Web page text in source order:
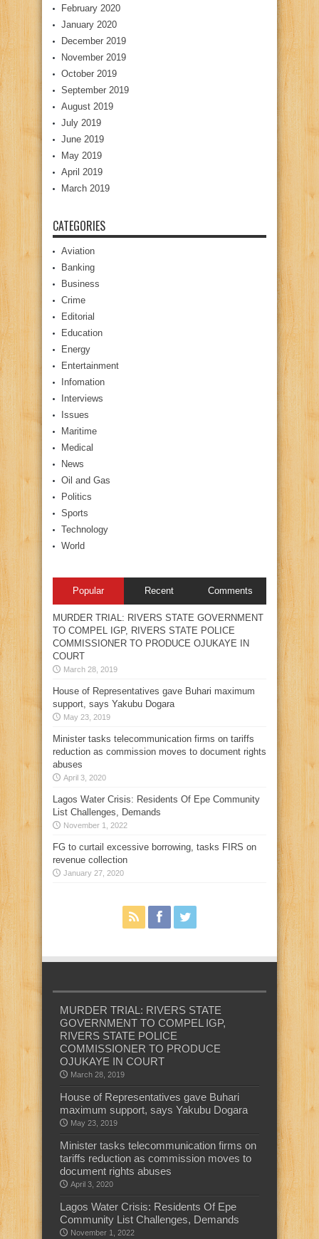
February 2020
January 2020
December 2019
November 2019
October 2019
September 2019
August 2019
July 2019
June 2019
May 2019
April 2019
March 2019
CATEGORIES
Aviation
Banking
Business
Crime
Editorial
Education
Energy
Entertainment
Infomation
Interviews
Issues
Maritime
Medical
News
Oil and Gas
Politics
Sports
Technology
World
Popular Recent Comments
MURDER TRIAL: RIVERS STATE GOVERNMENT
TO COMPEL IGP, RIVERS STATE POLICE
COMMISSIONER TO PRODUCE OJUKAYE IN
COURT
March 28, 2019
House of Representatives gave Buhari maximum
support, says Yakubu Dogara
May 23, 2019
Minister tasks telecommunication firms on tariffs
reduction as commission moves to document rights
abuses
April 3, 2020
Lagos Water Crisis: Residents Of Epe Community
List Challenges, Demands
November 1, 2022
FG to curtail excessive borrowing, tasks FIRS on
revenue collection
January 27, 2020
MURDER TRIAL: RIVERS STATE
GOVERNMENT TO COMPEL IGP,
RIVERS STATE POLICE
COMMISSIONER TO PRODUCE
OJUKAYE IN COURT
March 28, 2019
House of Representatives gave Buhari
maximum support, says Yakubu Dogara
May 23, 2019
Minister tasks telecommunication firms on
tariffs reduction as commission moves to
document rights abuses
April 3, 2020
Lagos Water Crisis: Residents Of Epe
Community List Challenges, Demands
November 1, 2022